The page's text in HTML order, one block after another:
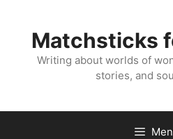
contentMatchsticks
Writing about worlds of
stories, and